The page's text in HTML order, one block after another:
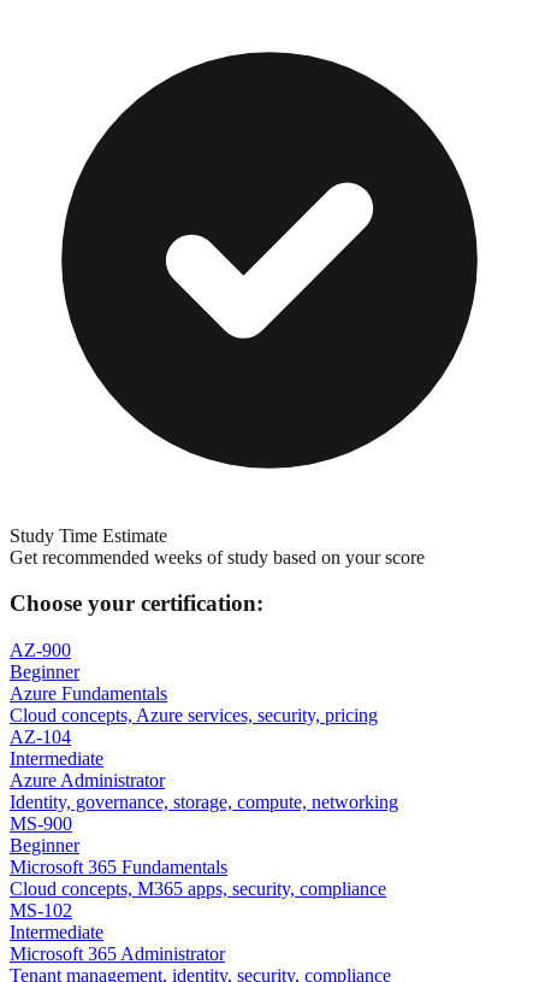
Study Time Estimate
Get recommended weeks of study based on your score
Choose your certification:
AZ-900
Beginner
Azure Fundamentals
Cloud concepts, Azure services, security, pricing
AZ-104
Intermediate
Azure Administrator
Identity, governance, storage, compute, networking
MS-900
Beginner
Microsoft 365 Fundamentals
Cloud concepts, M365 apps, security, compliance
MS-102
Intermediate
Microsoft 365 Administrator
Tenant management, identity, security, compliance